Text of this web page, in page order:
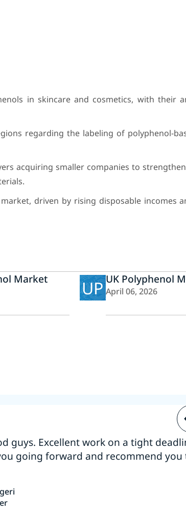
in skincare and cosmetics, with their
regarding the labeling of polyphenol-
acquiring smaller companies to
driven by rising disposable incomes
Market UPUK Polyphenol
April 06, 2026
guys. Excellent work on a tight
going forward and recommend you